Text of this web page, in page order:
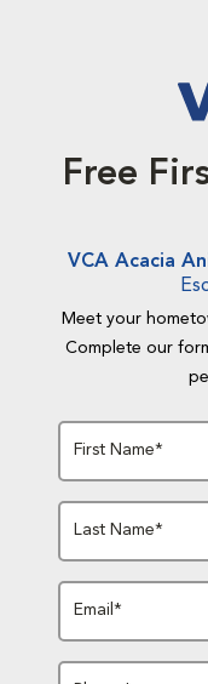
Free
VCA Acacia
Meet your
Complete our
First Name*
Last Name*
Email*